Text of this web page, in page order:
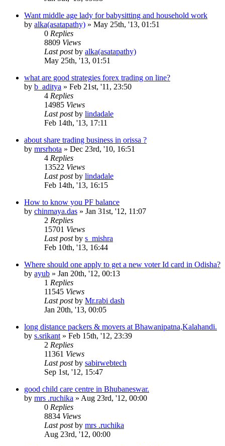
Want middle age lady for babysitting and household work
by alka(asatapathy) » May 25th, '13, 01:51
0 Replies
8809 Views
Last postby alka(asatapathy)
May 25th, '13, 01:51
what are good strategies forex trading on line?
by b_aditya » Feb 21st, '11, 23:50
4 Replies
14985 Views
Last postby lindadale
Feb 14th, '13, 17:11
about share trading business in orissa ?
by mrsrhota » Dec 23rd, '10, 16:51
4 Replies
13522 Views
Last postby lindadale
Feb 14th, '13, 16:15
How to know you PF balance
by chinmaya.das » Jan 31st, '12, 11:07
2 Replies
15701 Views
Last postby s_mishra
Feb 10th, '13, 16:44
Where should one apply to get a new voter Id card in Odisha?
by ayub » Jan 20th, '12, 00:13
1 Replies
11545 Views
Last postby Mr.rabi dash
Jan 20th, '13, 00:05
long distance packers & movers at Bhawanipatna,Kalahandi.
by s.srikant » Feb 15th, '12, 23:39
2 Replies
11361 Views
Last postby sabirwebtech
Sep 1st, '12, 15:47
good child care centre in Bhubaneswar.
by mrs .ruchika » Aug 23rd, '12, 00:00
0 Replies
8834 Views
Last postby mrs .ruchika
Aug 23rd, '12, 00:00